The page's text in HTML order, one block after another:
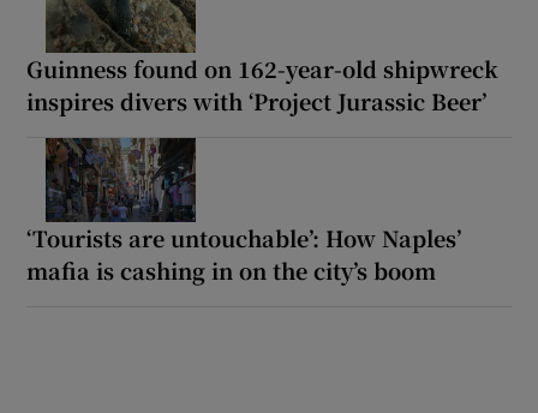
Guinness found on 162-year-old shipwreck
inspires divers with ‘Project Jurassic Beer’
‘Tourists are untouchable’: How Naples’
mafia is cashing in on the city’s boom